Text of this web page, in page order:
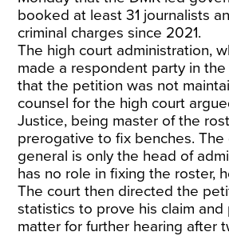
booked at least 31 journalists
criminal charges since 2021.
The high court administration,
made a respondent party in
that the petition was not
counsel for the high court
Justice, being master of the
prerogative to fix benches. The
general is only the head of
has no role in fixing the roster,
The court then directed the
statistics to prove his claim
matter for further hearing after